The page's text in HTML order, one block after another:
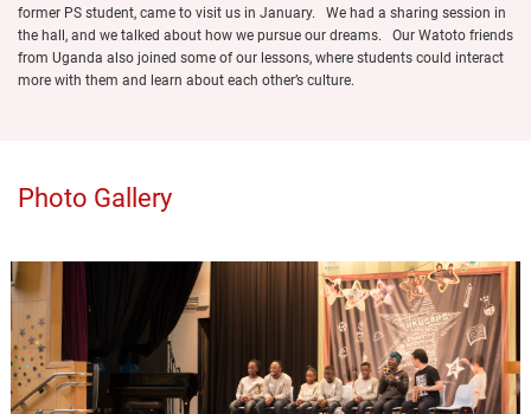
former PS student, came to visit us in January. We had a sharing session in
the hall, and we talked about how we pursue our dreams. Our Watoto friends
from Uganda also joined some of our lessons, where students could interact
more with them and learn about each other’s culture.
Photo Gallery